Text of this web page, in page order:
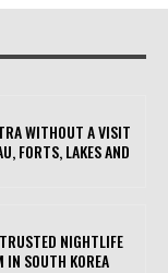
WITHOUT A VISIT
FORTS, LAKES AND
NIGHTLIFE
IN SOUTH KOREA